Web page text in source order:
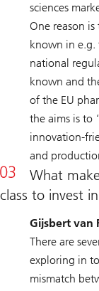
sciences
One reason
known in e.g.
national
known and
of the EU
the aims is to
innovation-
and
What
class to invest
Gijsbert van
There are
exploring in
mismatch